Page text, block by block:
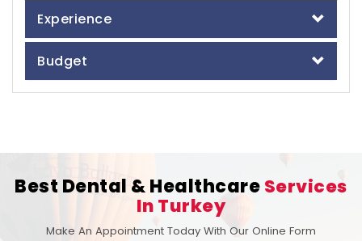
Experience
Budget
Best Dental & HealthcareServices
In Turkey
Make An Appointment Today With Our Online Form